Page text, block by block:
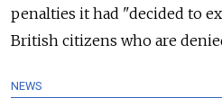
penalties it had "decided to
British citizens who are
NEWS